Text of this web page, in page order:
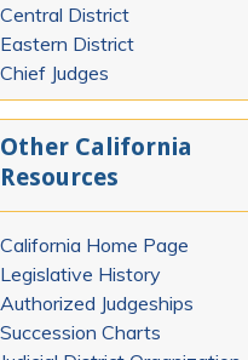
Central District
Eastern District
Chief Judges
Other California
Resources
California Home Page
Legislative History
Authorized Judgeships
Succession Charts